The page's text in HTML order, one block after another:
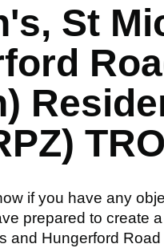
St
if you have any
prepared to create
and Hungerford